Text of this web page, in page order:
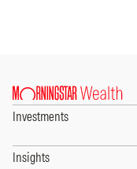
Investments
Insights